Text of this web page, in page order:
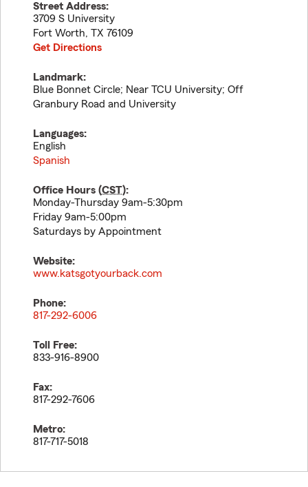
Street Address:
3709 S University
Fort Worth, TX 76109
Get Directions
Landmark:
Blue Bonnet Circle; Near TCU University; Off
Granbury Road and University
Languages:
English
Spanish
Office Hours (CST):
Monday-Thursday 9am-5:30pm
Friday 9am-5:00pm
Saturdays by Appointment
Website:
www.katsgotyourback.com
Phone:
817-292-6006
Toll Free:
833-916-8900
Fax:
817-292-7606
Metro:
817-717-5018